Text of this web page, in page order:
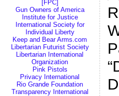
[FPC]
Gun Owners of America
Institute for Justice
International Society for
Individual Liberty
Keep and Bear Arms.com
Libertarian Futurist Society
Libertarian International
Organization
Pink Pistols
Privacy International
Rio Grande Foundation
Transparency International